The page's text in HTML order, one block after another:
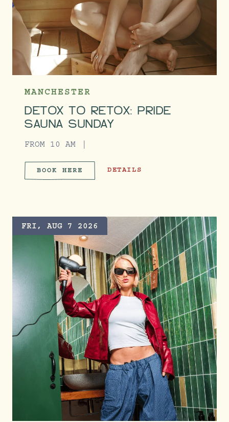
MANCHESTER
DETOX TO RETOX: PRIDE
SAUNA SUNDAY
FROM 10 AM
BOOK HERE DETOX TO RETOX: PRIDE SAUNA
DETAILS
FRI, AUG 7 2026